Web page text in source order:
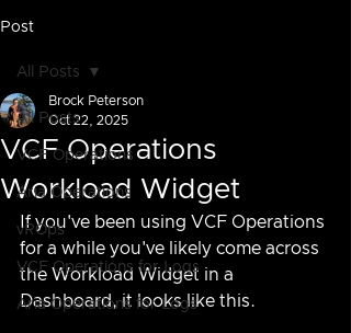
Post
All Posts
VCF Operations
Aria Operations
vROps
VCF Operations for Logs
Aria Operations for Logs
All Posts
VCF Operations
Workload Widget
Brock Peterson
Oct 22, 2025
If you've been using VCF Operations
for a while you've likely come across
the Workload Widget in a
Dashboard, it looks like this.